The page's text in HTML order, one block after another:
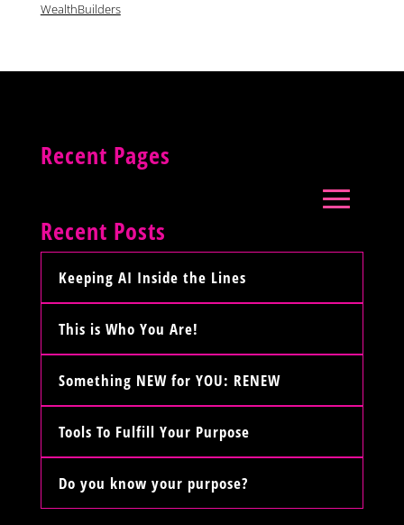
WealthBuilders
Recent Pages
Recent Posts
Keeping AI Inside the Lines
This is Who You Are!
Something NEW for YOU: RENEW
Tools To Fulfill Your Purpose
Do you know your purpose?